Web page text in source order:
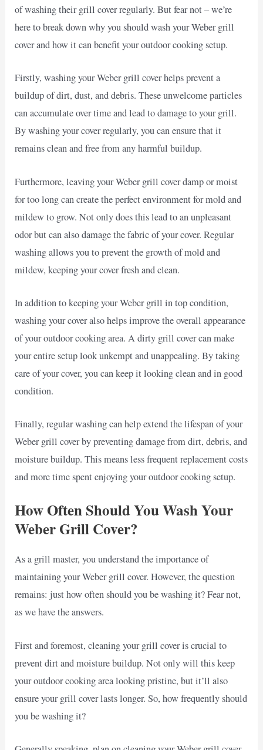
of washing their grill cover regularly. But fear not – we’re
here to break down why you should wash your Weber grill
cover and how it can benefit your outdoor cooking setup.
Firstly, washing your Weber grill cover helps prevent a
buildup of dirt, dust, and debris. These unwelcome particles
can accumulate over time and lead to damage to your grill.
By washing your cover regularly, you can ensure that it
remains clean and free from any harmful buildup.
Furthermore, leaving your Weber grill cover damp or moist
for too long can create the perfect environment for mold and
mildew to grow. Not only does this lead to an unpleasant
odor but can also damage the fabric of your cover. Regular
washing allows you to prevent the growth of mold and
mildew, keeping your cover fresh and clean.
In addition to keeping your Weber grill in top condition,
washing your cover also helps improve the overall appearance
of your outdoor cooking area. A dirty grill cover can make
your entire setup look unkempt and unappealing. By taking
care of your cover, you can keep it looking clean and in good
condition.
Finally, regular washing can help extend the lifespan of your
Weber grill cover by preventing damage from dirt, debris, and
moisture buildup. This means less frequent replacement costs
and more time spent enjoying your outdoor cooking setup.
How Often Should You Wash Your
Weber Grill Cover?
As a grill master, you understand the importance of
maintaining your Weber grill cover. However, the question
remains: just how often should you be washing it? Fear not,
as we have the answers.
First and foremost, cleaning your grill cover is crucial to
prevent dirt and moisture buildup. Not only will this keep
your outdoor cooking area looking pristine, but it’ll also
ensure your grill cover lasts longer. So, how frequently should
you be washing it?